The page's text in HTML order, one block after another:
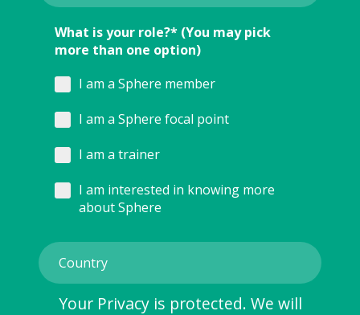
What is your role?* (You may pick
more than one option)
I am a Sphere member
I am a Sphere focal point
I am a trainer
I am interested in knowing more
about Sphere
Your Privacy is protected. We will